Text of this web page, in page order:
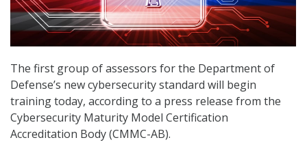
The first group of assessors for the Department of
Defense’s new cybersecurity standard will begin
training today, according to a press release from the
Cybersecurity Maturity Model Certification
Accreditation Body (CMMC-AB).